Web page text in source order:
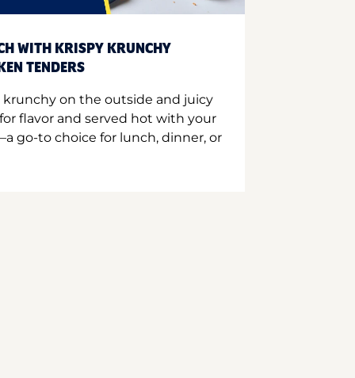
WITH KRISPY KRUNCHY
TENDERS
on the outside and juicy
flavor and served hot with your
go-to choice for lunch, dinner, or